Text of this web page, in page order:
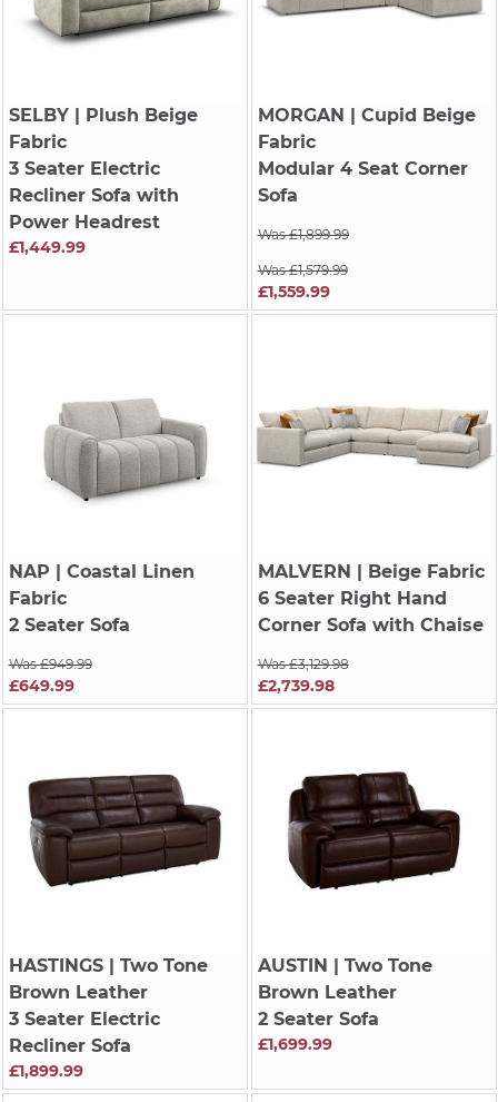
SELBY| Plush Beige
Fabric
3 Seater Electric
Recliner Sofa with
Power Headrest
£1,449.99
MORGAN | Cupid Beige
Fabric
Modular 4 Seat Corner
Sofa
Was £1,899.99
Was £1,579.99
£1,559.99
NAP | Coastal Linen
Fabric
2 Seater Sofa
Was £949.99
£649.99
MALVERN | Beige Fabric
6 Seater Right Hand
Corner Sofa with Chaise
Was £3,129.98
£2,739.98
HASTINGS| Two Tone
Brown Leather
3 Seater Electric
Recliner Sofa
£1,899.99
AUSTIN | Two Tone
Brown Leather
2 Seater Sofa
£1,699.99